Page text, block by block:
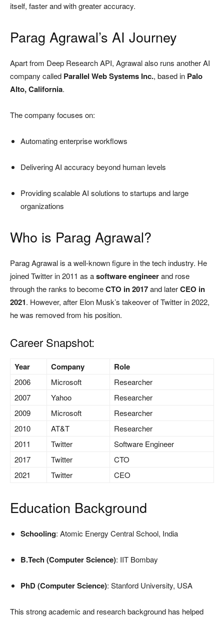
itself, faster and with greater accuracy.
Parag Agrawal’s AI Journey
Apart from Deep Research API, Agrawal also runs another AI
company called Parallel Web Systems Inc., based in Palo
Alto, California.
The company focuses on:
Automating enterprise workflows
Delivering AI accuracy beyond human levels
Providing scalable AI solutions to startups and large
organizations
Who is Parag Agrawal?
Parag Agrawal is a well-known figure in the tech industry. He
joined Twitter in 2011 as asoftware engineerand rose
through the ranks to becomeCTO in 2017and laterCEO in
2021. However, after Elon Musk’s takeover of Twitter in 2022,
he was removed from his position.
Career Snapshot:
Year Company Role
2006 Microsoft
Researcher
2007
Yahoo
Researcher
2009
Microsoft
Researcher
2010
AT&T
Researcher
2011
Twitter
Software Engineer
2017
Twitter
CTO
2021
Twitter CEO
Education Background
Schooling: Atomic Energy Central School, India
B.Tech (Computer Science): IIT Bombay
PhD (Computer Science): Stanford University, USA
This strong academic and research background has helped